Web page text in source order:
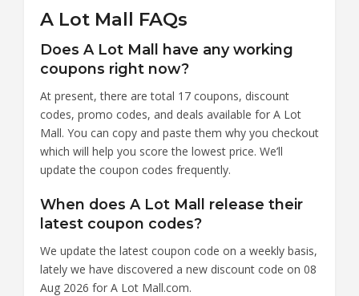
A Lot Mall FAQs
Does A Lot Mall have any working
coupons right now?
At present, there are total 17 coupons, discount
codes, promo codes, and deals available for A Lot
Mall. You can copy and paste them why you checkout
which will help you score the lowest price. We’ll
update the coupon codes frequently.
When does A Lot Mall release their
latest coupon codes?
We update the latest coupon code on a weekly basis,
lately we have discovered a new discount code on 08
Aug 2026 for A Lot Mall.com.